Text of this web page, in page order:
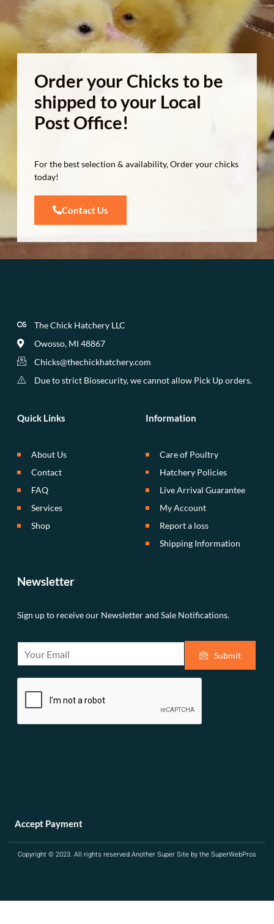
Order your Chicks to be
shipped to your Local
Post Office!
For the best selection & availability, Order your chicks
today!
Contact Us
The Chick Hatchery LLC
Owosso, MI 48867
Chicks@thechickhatchery.com
Due to strict Biosecurity, we cannot allow Pick Up orders.
Quick Links
About Us
Contact
FAQ
Services
Shop
Information
Care of Poultry
Hatchery Policies
Live Arrival Guarantee
My Account
Report a loss
Shipping Information
Newsletter
Sign up to receive our Newsletter and Sale Notifications.
Submit
Accept Payment
Copyright © 2023. All rights reserved.Another Super Site by the SuperWebPros